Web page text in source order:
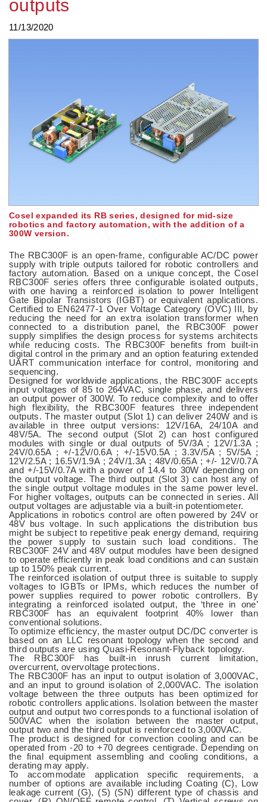
outputs
11/13/2020
Cosel expanded its RB series, designed for mid-size
robotics and factory automation, with the addition of a
300W version.
The RBC300F is an open-frame, configurable AC/DC power
supply with triple outputs tailored for robotic controllers and
factory automation. Based on a unique concept, the Cosel
RBC300F series offers three configurable isolated outputs,
with one having a reinforced isolation to power Intelligent
Gate Bipolar Transistors (IGBT) or equivalent applications.
Certified to EN62477-1 Over Voltage Category (OVC) III, by
reducing the need for an extra isolation transformer when
connected to a distribution panel, the RBC300F power
supply simplifies the design process for systems architects
while reducing costs. The RBC300F benefits from built-in
digital control in the primary and an option featuring extended
UART communication interface for control, monitoring and
sequencing.
Designed for worldwide applications, the RBC300F accepts
input voltages of 85 to 264VAC, single phase, and delivers
an output power of 300W. To reduce complexity and to offer
high flexibility, the RBC300F features three independent
outputs. The master output (Slot 1) can deliver 240W and is
available in three output versions: 12V/16A, 24/10A and
48V/5A. The second output (Slot 2) can host configured
modules with single or dual outputs of 5V/3A ; 12V/1.3A ;
24V/0.65A ; +/-12V/0.6A ; +/-15V0.5A ; 3.3V/5A ; 5V/5A ;
12V/2.5A ; 16.5V/1.9A ; 24V/1.3A ; 48V/0.65A ; +/- 12V/0.7A
and +/-15V/0.7A with a power of 14.4 to 30W depending on
the output voltage. The third output (Slot 3) can host any of
the single output voltage modules in the same power level.
For higher voltages, outputs can be connected in series. All
output voltages are adjustable via a built-in potentiometer.
Applications in robotics control are often powered by 24V or
48V bus voltage. In such applications the distribution bus
might be subject to repetitive peak energy demand, requiring
the power supply to sustain such load conditions. The
RBC300F 24V and 48V output modules have been designed
to operate efficiently in peak load conditions and can sustain
up to 150% peak current.
The reinforced isolation of output three is suitable to supply
voltages to IGBTs or IPMs, which reduces the number of
power supplies required to power robotic controllers. By
integrating a reinforced isolated output, the ‘three in one’
RBC300F has an equivalent footprint 40% lower than
conventional solutions.
To optimize efficiency, the master output DC/DC converter is
based on an LLC resonant topology when the second and
third outputs are using Quasi-Resonant-Flyback topology.
The RBC300F has built-in inrush current limitation,
overcurrent, overvoltage protections.
The RBC300F has an input to output isolation of 3,000VAC,
and an input to ground isolation of 2,000VAC. The isolation
voltage between the three outputs has been optimized for
robotic controllers applications. Isolation between the master
output and output two corresponds to a functional isolation of
500VAC when the isolation between the master output,
output two and the third output is reinforced to 3,000VAC.
The product is designed for convection cooling and can be
operated from -20 to +70 degrees centigrade. Depending on
the final equipment assembling and cooling conditions, a
derating may apply.
To accommodate application specific requirements, a
number of options are available including Coating (C), Low
leakage current (G), (S) (SN) different type of chassis and